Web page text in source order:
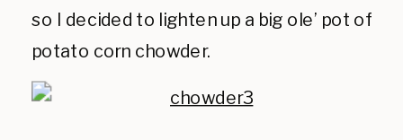
so I decided to lighten up a big ole’ pot of
potato corn chowder.